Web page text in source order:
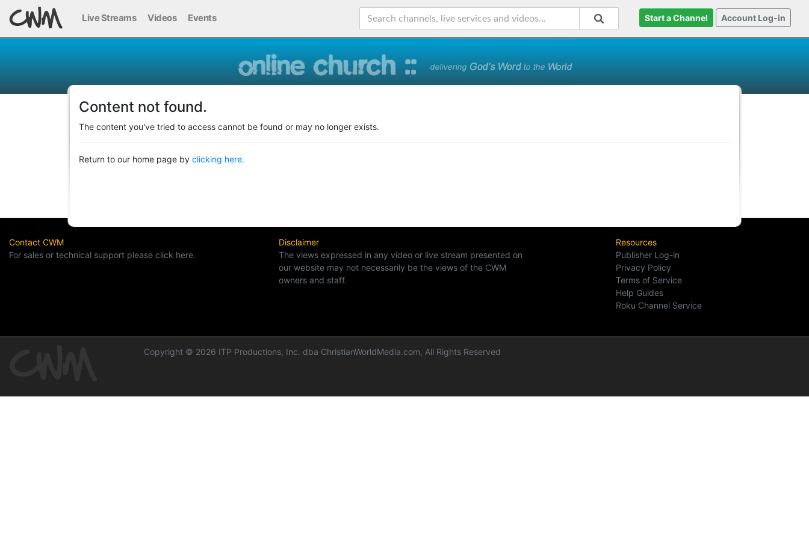
Live Streams Videos Events Start a Channel Account Log-in
Content not found.
The content you've tried to access cannot be found or may no longer exists.
Return to our home page by clicking here.
Contact CWM
For sales or technical support please click here.
Disclaimer
The views expressed in any video or live stream presented on
our website may not necessarily be the views of the CWM
owners and staff.
Resources
Publisher Log-in
Privacy Policy
Terms of Service
Help Guides
Roku Channel Service
Copyright © 2026 ITP Productions, Inc. dba ChristianWorldMedia.com, All Rights Reserved